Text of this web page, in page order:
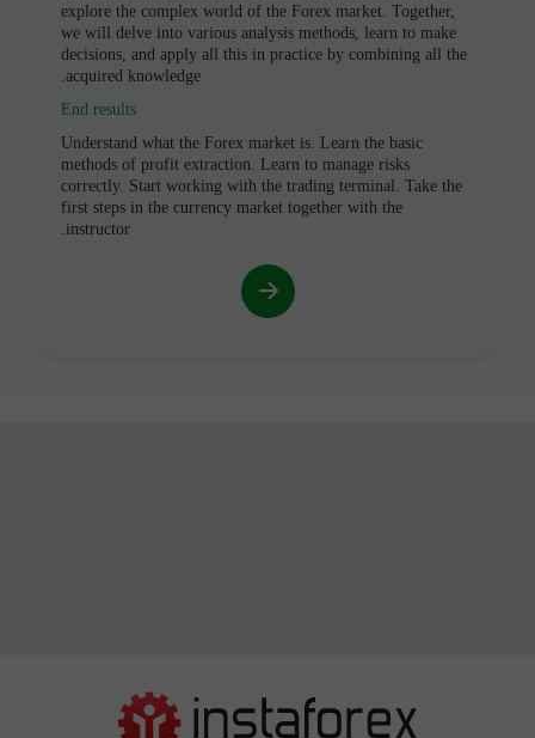
explore the complex world of the Forex market. Together,
we will delve into various analysis methods, learn to make
decisions, and apply all this in practice by combining all the
acquired knowledge.
End results
Understand what the Forex market is. Learn the basic
methods of profit extraction. Learn to manage risks
correctly. Start working with the trading terminal. Take the
first steps in the currency market together with the
instructor.